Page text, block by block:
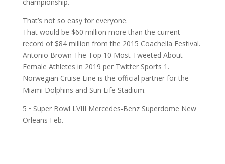
That’s not so easy for everyone.
That would be $60 million more than the current
record of $84 million from the 2015 Coachella Festival.
Antonio Brown The Top 10 Most Tweeted About
Female Athletes in 2019 per Twitter Sports 1.
Norwegian Cruise Line is the official partner for the
Miami Dolphins and Sun Life Stadium.
5 • Super Bowl LVIII Mercedes-Benz Superdome New
Orleans Feb.